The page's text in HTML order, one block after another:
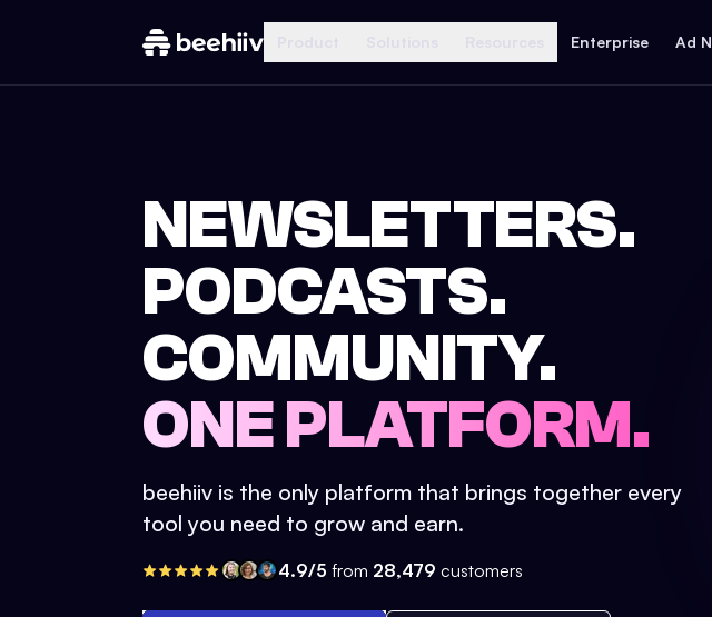
Enterprise Ad
NEWSLETTERS.
PODCASTS.
COMMUNITY.
ONE PLATFORM.
beehiiv is the only platform that brings together every
tool you need to grow and earn.
4.9/5 from 28,479 customers